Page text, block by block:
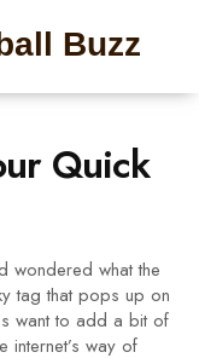
Buzz
Quick
wondered what the
tag that pops up on
want to add a bit of
internet’s way of